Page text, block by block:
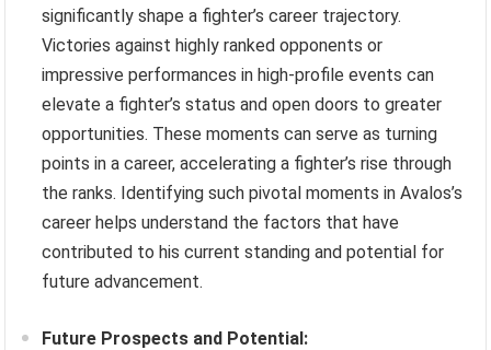
significantly shape a fighter’s career trajectory.
Victories against highly ranked opponents or
impressive performances in high-profile events can
elevate a fighter’s status and open doors to greater
opportunities. These moments can serve as turning
points in a career, accelerating a fighter’s rise through
the ranks. Identifying such pivotal moments in Avalos’s
career helps understand the factors that have
contributed to his current standing and potential for
future advancement.
Future Prospects and Potential: